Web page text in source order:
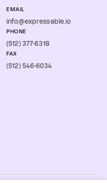
EMAIL
info@expressable.io
PHONE
(512) 377-6318
FAX
(512) 546-6034